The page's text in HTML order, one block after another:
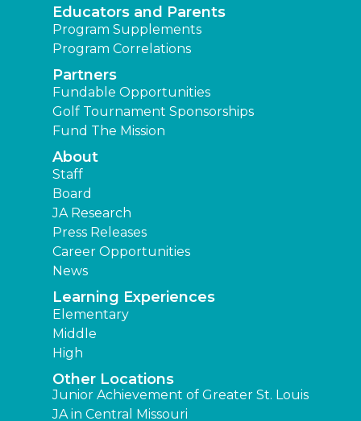
Educators and Parents
Program Supplements
Program Correlations
Partners
Fundable Opportunities
Golf Tournament Sponsorships
Fund The Mission
About
Staff
Board
JA Research
Press Releases
Career Opportunities
News
Learning Experiences
Elementary
Middle
High
Other Locations
Junior Achievement of Greater St. Louis
JA in Central Missouri